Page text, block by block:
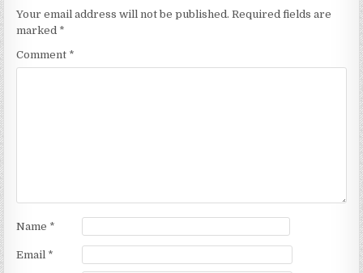
Your email address will not be published. Required fields are
marked *
Comment *
Name *
Email *